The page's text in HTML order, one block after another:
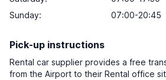
Sunday: 07:00-20:45
Pick-up instructions
Rental car supplier provides a free
from the Airport to their Rental office